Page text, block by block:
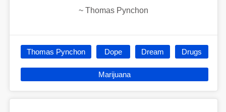
~ Thomas Pynchon
Thomas Pynchon Dope Dream Drugs
Marijuana